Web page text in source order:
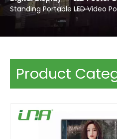
Standing Portable LED Video
Product